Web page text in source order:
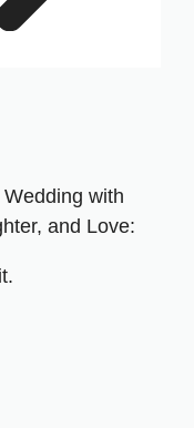
with
and Love: